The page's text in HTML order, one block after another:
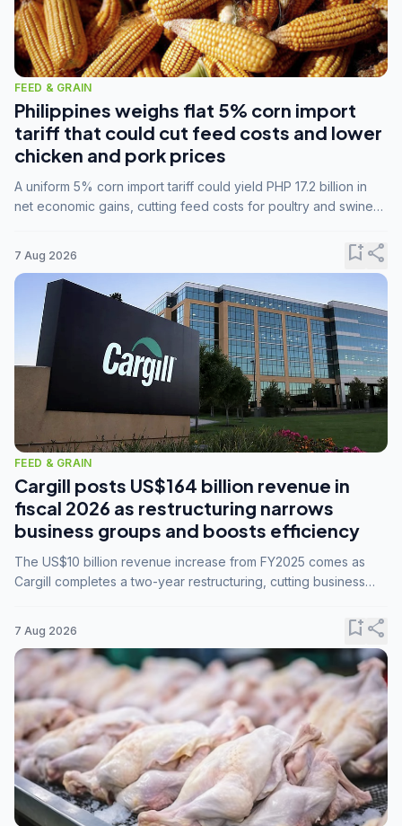
FEED & GRAIN
Philippines weighs flat 5% corn import
tariff that could cut feed costs and lower
chicken and pork prices
A uniform 5% corn import tariff could yield PHP 17.2 billion in
net economic gains, cutting feed costs for poultry and swine
7 Aug 2026 bookmark_addshare
FEED & GRAIN
Cargill posts US$164 billion revenue in
fiscal 2026 as restructuring narrows
business groups and boosts efficiency
The US$10 billion revenue increase from FY2025 comes as
Cargill completes a two-year restructuring, cutting business
7 Aug 2026 bookmark_addshare